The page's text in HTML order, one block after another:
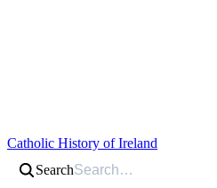
Catholic History of Ireland
Search